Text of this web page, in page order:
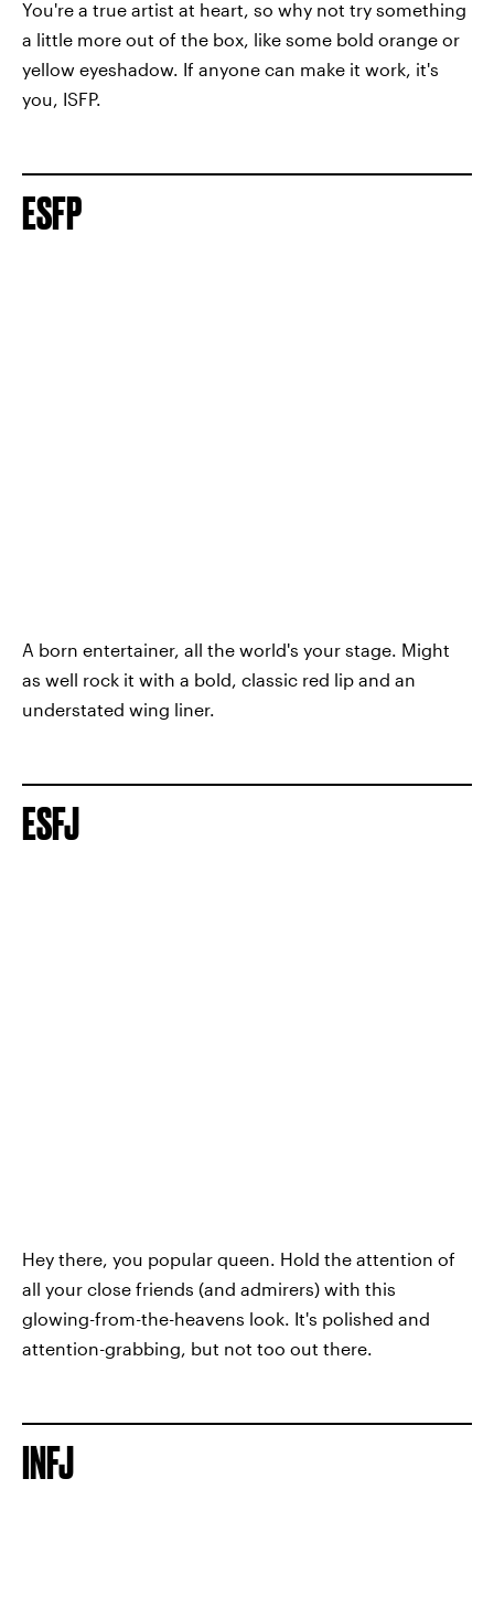
You're a true artist at heart, so why not try something
a little more out of the box, like some bold orange or
yellow eyeshadow. If anyone can make it work, it's
you, ISFP.
ESFP
A born entertainer, all the world's your stage. Might
as well rock it with a bold, classic red lip and an
understated wing liner.
ESFJ
Hey there, you popular queen. Hold the attention of
all your close friends (and admirers) with this
glowing-from-the-heavens look. It's polished and
attention-grabbing, but not too out there.
INFJ